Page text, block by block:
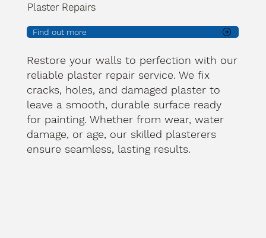
Plaster Repairs
Find out more
Restore your walls to perfection with our
reliable plaster repair service. We fix
cracks, holes, and damaged plaster to
leave a smooth, durable surface ready
for painting. Whether from wear, water
damage, or age, our skilled plasterers
ensure seamless, lasting results.